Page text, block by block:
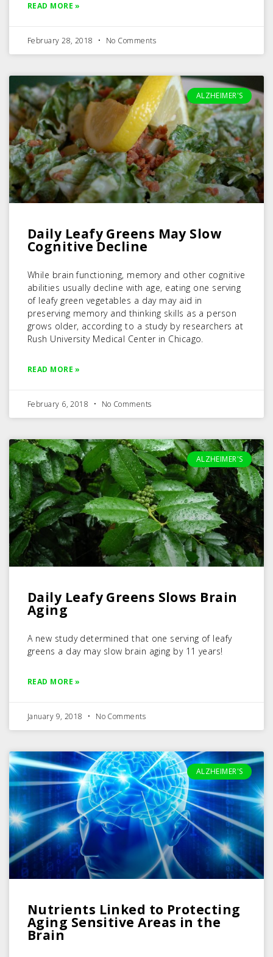
READ MORE »
February 28, 2018 No Comments
ALZHEIMER'S
Daily Leafy Greens May Slow
Cognitive Decline
While brain functioning, memory and other cognitive
abilities usually decline with age, eating one serving
of leafy green vegetables a day may aid in
preserving memory and thinking skills as a person
grows older, according to a study by researchers at
Rush University Medical Center in Chicago.
READ MORE »
February 6, 2018 No Comments
ALZHEIMER'S
Daily Leafy Greens Slows Brain
Aging
A new study determined that one serving of leafy
greens a day may slow brain aging by 11 years!
READ MORE »
January 9, 2018 No Comments
ALZHEIMER'S
Nutrients Linked to Protecting
Aging Sensitive Areas in the
Brain